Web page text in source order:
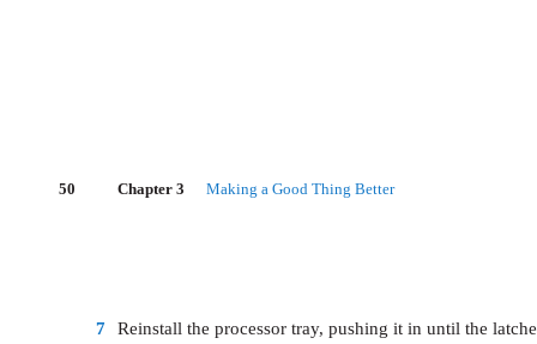
50 Chapter 3 Making a Good Thing Better
7 Reinstall the processor tray, pushing it in until the